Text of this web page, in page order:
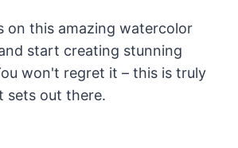
on this amazing watercolor
start creating stunning
won't regret it – this is truly
sets out there.